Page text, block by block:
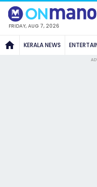
FRIDAY, AUG 7, 2026
KERALA NEWS